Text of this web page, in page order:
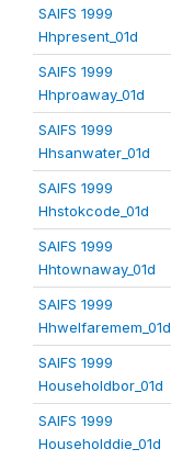
SAIFS 1999
Hhpresent_01d
SAIFS 1999
Hhproaway_01d
SAIFS 1999
Hhsanwater_01d
SAIFS 1999
Hhstokcode_01d
SAIFS 1999
Hhtownaway_01d
SAIFS 1999
Hhwelfaremem_01d
SAIFS 1999
Householdbor_01d
SAIFS 1999
Householddie_01d